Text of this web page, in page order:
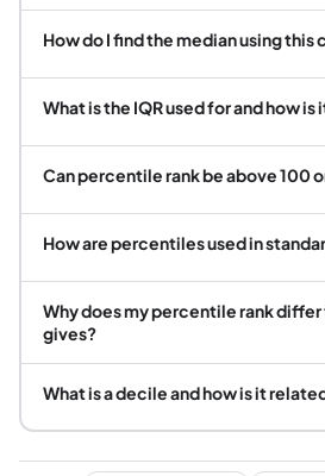
How do I find the median using this
What is the IQR used for and how
Can percentile rank be above 100
How are percentiles used in
Why does my percentile rank
gives?
What is a decile and how is it